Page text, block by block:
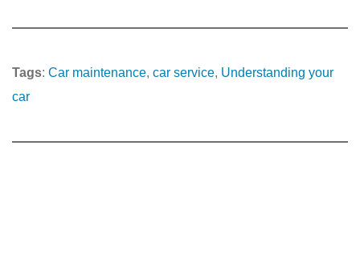
Tags: Car maintenance, car service, Understanding your
car